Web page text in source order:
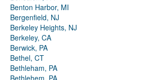
Benton Harbor, MI
Bergenfield, NJ
Berkeley Heights, NJ
Berkeley, CA
Berwick, PA
Bethel, CT
Bethleham, PA